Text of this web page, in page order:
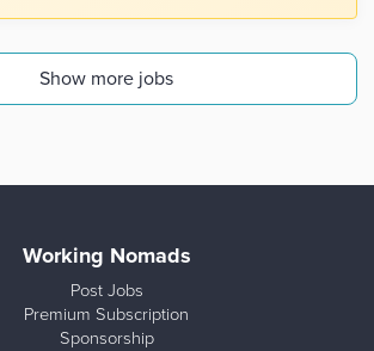
Show more jobs
Working Nomads
Post Jobs
Premium Subscription
Sponsorship